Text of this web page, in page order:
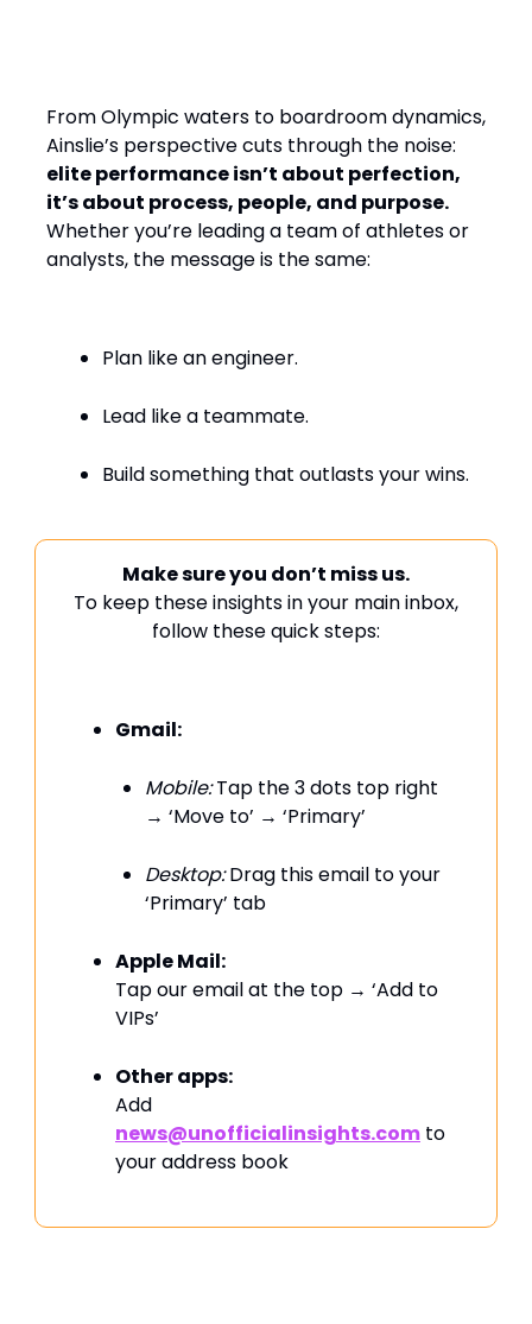
From Olympic waters to boardroom dynamics,
Ainslie’s perspective cuts through the noise:
elite performance isn’t about perfection,
it’s about process, people, and purpose.
Whether you’re leading a team of athletes or
analysts, the message is the same:
Plan like an engineer.
Lead like a teammate.
Build something that outlasts your wins.
Make sure you don’t miss us.
To keep these insights in your main inbox,
follow these quick steps:
Gmail:
Mobile:Tap the 3 dots top right
→ ‘Move to’ → ‘Primary’
Desktop:Drag this email to your
‘Primary’ tab
Apple Mail:
Tap our email at the top → ‘Add to
VIPs’
Other apps:
Add
news@unofficialinsights.com to
your address book